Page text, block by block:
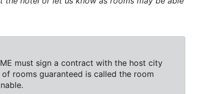
must sign a contract with the host city
rooms guaranteed is called the room